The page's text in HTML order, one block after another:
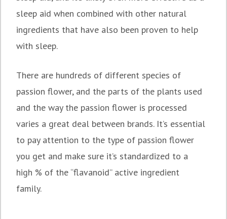
sleep aid when combined with other natural
ingredients that have also been proven to help
with sleep.
There are hundreds of different species of
passion flower, and the parts of the plants used
and the way the passion flower is processed
varies a great deal between brands. It’s essential
to pay attention to the type of passion flower
you get and make sure it’s standardized to a
high % of the “flavanoid” active ingredient
family.